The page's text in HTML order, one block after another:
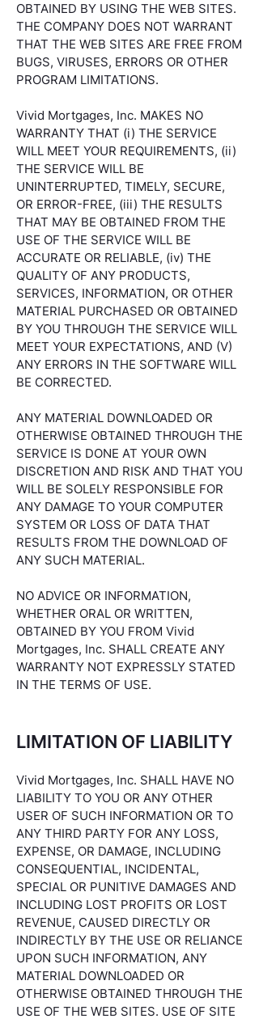
OBTAINED BY USING THE WEB SITES.
THE COMPANY DOES NOT WARRANT
THAT THE WEB SITES ARE FREE FROM
BUGS, VIRUSES, ERRORS OR OTHER
PROGRAM LIMITATIONS.
Vivid Mortgages, Inc. MAKES NO
WARRANTY THAT (i) THE SERVICE
WILL MEET YOUR REQUIREMENTS, (ii)
THE SERVICE WILL BE
UNINTERRUPTED, TIMELY, SECURE,
OR ERROR-FREE, (iii) THE RESULTS
THAT MAY BE OBTAINED FROM THE
USE OF THE SERVICE WILL BE
ACCURATE OR RELIABLE, (iv) THE
QUALITY OF ANY PRODUCTS,
SERVICES, INFORMATION, OR OTHER
MATERIAL PURCHASED OR OBTAINED
BY YOU THROUGH THE SERVICE WILL
MEET YOUR EXPECTATIONS, AND (V)
ANY ERRORS IN THE SOFTWARE WILL
BE CORRECTED.
ANY MATERIAL DOWNLOADED OR
OTHERWISE OBTAINED THROUGH THE
SERVICE IS DONE AT YOUR OWN
DISCRETION AND RISK AND THAT YOU
WILL BE SOLELY RESPONSIBLE FOR
ANY DAMAGE TO YOUR COMPUTER
SYSTEM OR LOSS OF DATA THAT
RESULTS FROM THE DOWNLOAD OF
ANY SUCH MATERIAL.
NO ADVICE OR INFORMATION,
WHETHER ORAL OR WRITTEN,
OBTAINED BY YOU FROM Vivid
Mortgages, Inc. SHALL CREATE ANY
WARRANTY NOT EXPRESSLY STATED
IN THE TERMS OF USE.
LIMITATION OF LIABILITY
Vivid Mortgages, Inc. SHALL HAVE NO
LIABILITY TO YOU OR ANY OTHER
USER OF SUCH INFORMATION OR TO
ANY THIRD PARTY FOR ANY LOSS,
EXPENSE, OR DAMAGE, INCLUDING
CONSEQUENTIAL, INCIDENTAL,
SPECIAL OR PUNITIVE DAMAGES AND
INCLUDING LOST PROFITS OR LOST
REVENUE, CAUSED DIRECTLY OR
INDIRECTLY BY THE USE OR RELIANCE
UPON SUCH INFORMATION, ANY
MATERIAL DOWNLOADED OR
OTHERWISE OBTAINED THROUGH THE
USE OF THE WEB SITES. USE OF SITE